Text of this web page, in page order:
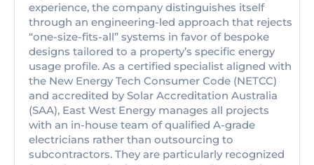
experience, the company distinguishes itself
through an engineering-led approach that rejects
“one-size-fits-all” systems in favor of bespoke
designs tailored to a property’s specific energy
usage profile. As a certified specialist aligned with
the New Energy Tech Consumer Code (NETCC)
and accredited by Solar Accreditation Australia
(SAA), East West Energy manages all projects
with an in-house team of qualified A-grade
electricians rather than outsourcing to
subcontractors. They are particularly recognized